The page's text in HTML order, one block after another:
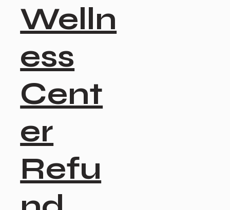
Welln
ess
Cent
er
Refu